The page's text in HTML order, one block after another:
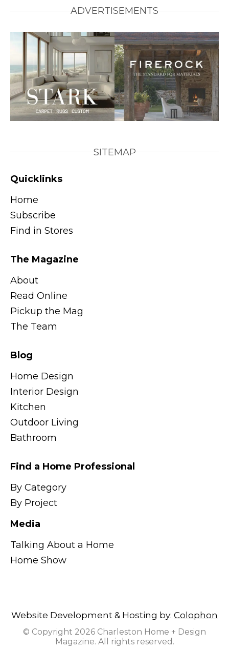
ADVERTISEMENTS
SITEMAP
Quicklinks
Home
Subscribe
Find in Stores
The Magazine
About
Read Online
Pickup the Mag
The Team
Blog
Home Design
Interior Design
Kitchen
Outdoor Living
Bathroom
Find a Home Professional
By Category
By Project
Media
Talking About a Home
Home Show
Website Development & Hosting by: Colophon
© Copyright 2026 Charleston Home + Design
Magazine. All rights reserved.